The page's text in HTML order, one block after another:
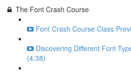
The Font Crash Course
Font Crash Course Class
Discovering Different Font
(4:38)